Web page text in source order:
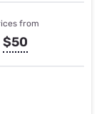
from
$50